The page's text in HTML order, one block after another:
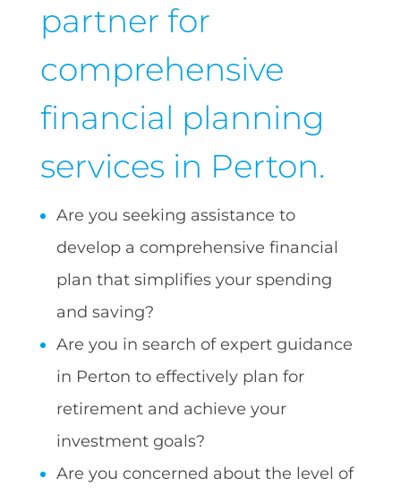
partner for
comprehensive
financial planning
services in Perton.
Are you seeking assistance to
develop a comprehensive financial
plan that simplifies your spending
and saving?
Are you in search of expert guidance
in Perton to effectively plan for
retirement and achieve your
investment goals?
Are you concerned about the level of